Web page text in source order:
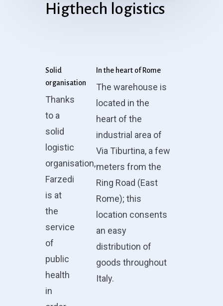
Higthech logistics
Solid
organisation
Thanks
to a
solid
logistic
organisation,
Farzedi
is at
the
service
of
public
health
in
In the heart of Rome
The warehouse is
located in the
heart of the
industrial area of
Via Tiburtina, a few
meters from the
Ring Road (East
Rome); this
location consents
an easy
distribution of
goods throughout
Italy.